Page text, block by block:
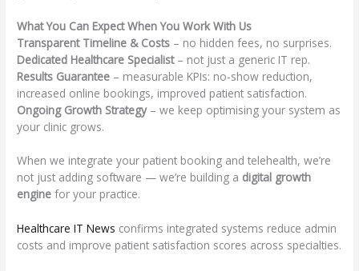
What You Can Expect When You Work With Us
Transparent Timeline & Costs – no hidden fees, no surprises.
Dedicated Healthcare Specialist– not just a generic IT rep.
Results Guarantee – measurable KPIs: no-show reduction,
increased online bookings, improved patient satisfaction.
Ongoing Growth Strategy– we keep optimising your system as
your clinic grows.
When we integrate your patient booking and telehealth, we’re
not just adding software — we’re building a digital growth
engine for your practice.
Healthcare IT News confirms integrated systems reduce admin
costs and improve patient satisfaction scores across specialties.